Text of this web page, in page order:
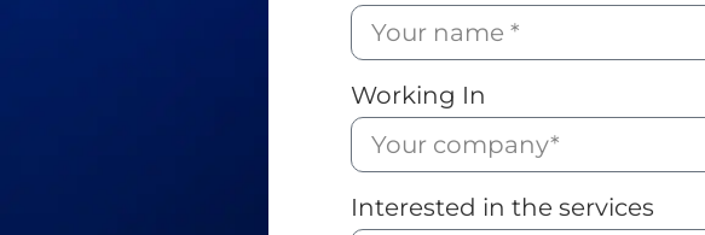
Working In
Interested in the services